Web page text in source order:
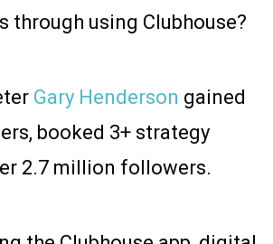
through using Clubhouse?
Gary Henderson gained
booked 3+ strategy
2.7 million followers.